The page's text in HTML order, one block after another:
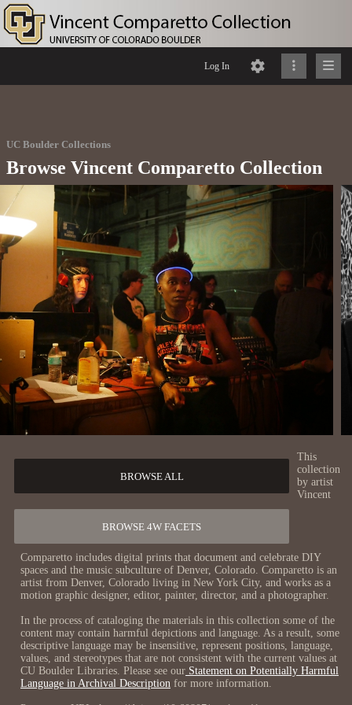
Log In
UC Boulder Collections
Browse Vincent Comparetto Collection
BROWSE ALL
BROWSE 4W FACETS
This
collection
by artist
Vincent
Comparetto includes digital prints that document and celebrate DIY
spaces and the music subculture of Denver, Colorado. Comparetto is an
artist from Denver, Colorado living in New York City, and works as a
motion graphic designer, editor, painter, director, and a photographer.
In the process of cataloging the materials in this collection some of the
content may contain harmful depictions and language. As a result, some
descriptive language may be insensitive, represent positions, language,
values, and stereotypes that are not consistent with the current values at
CU Boulder Libraries. Please see our Statement on Potentially Harmful
Language in Archival Description for more information.